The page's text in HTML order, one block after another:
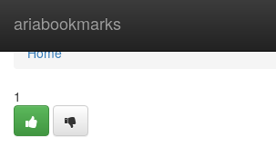
ariabookmarks
Home
Home
1